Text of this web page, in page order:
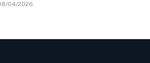
04/2026